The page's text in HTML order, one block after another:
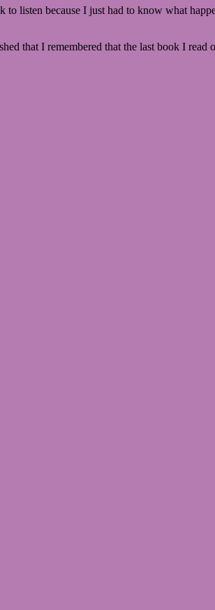
listen because I just had to know what
that I remembered that the last book I read